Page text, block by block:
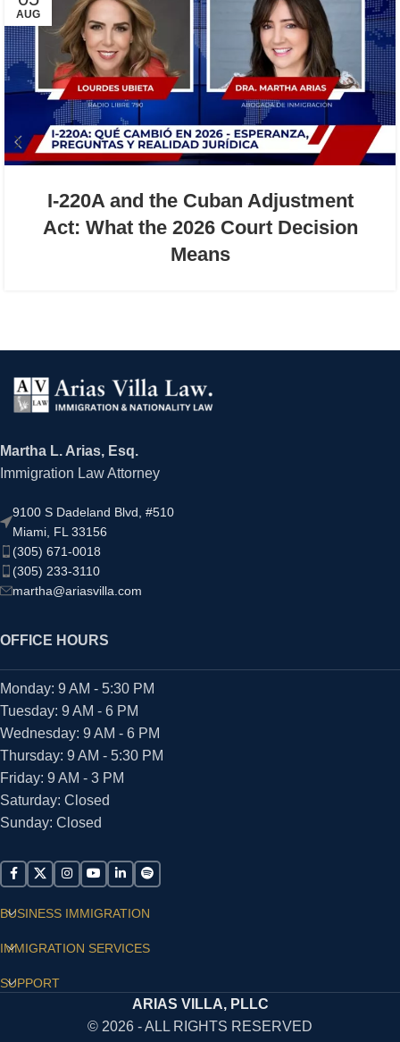
AUG
I-220A and the Cuban Adjustment
Act: What the 2026 Court Decision
Means
Martha L. Arias, Esq.
Immigration Law Attorney
9100 S Dadeland Blvd, #510
Miami, FL 33156
(305) 671-0018
(305) 233-3110
martha@ariasvilla.com
OFFICE HOURS
Monday: 9 AM - 5:30 PM
Tuesday: 9 AM - 6 PM
Wednesday: 9 AM - 6 PM
Thursday: 9 AM - 5:30 PM
Friday: 9 AM - 3 PM
Saturday: Closed
Sunday: Closed
BUSINESS IMMIGRATION
IMMIGRATION SERVICES
SUPPORT
ARIAS VILLA, PLLC
© 2026 - ALL RIGHTS RESERVED